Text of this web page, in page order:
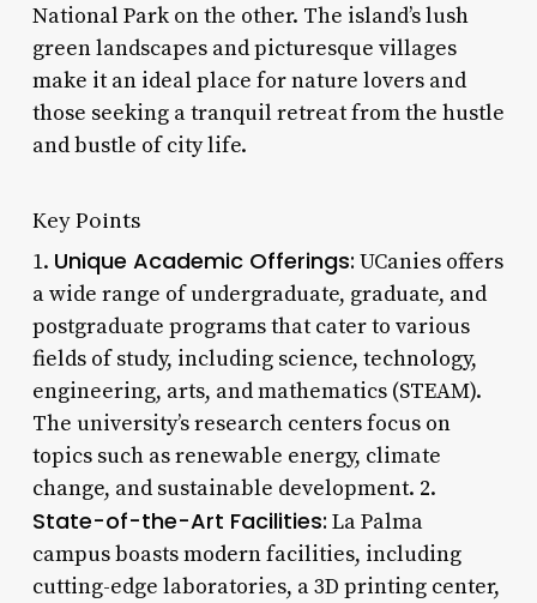
National Park on the other. The island’s lush
green landscapes and picturesque villages
make it an ideal place for nature lovers and
those seeking a tranquil retreat from the hustle
and bustle of city life.
Key Points
1. Unique Academic Offerings: UCanies offers
a wide range of undergraduate, graduate, and
postgraduate programs that cater to various
fields of study, including science, technology,
engineering, arts, and mathematics (STEAM).
The university’s research centers focus on
topics such as renewable energy, climate
change, and sustainable development. 2.
State-of-the-Art Facilities: La Palma
campus boasts modern facilities, including
cutting-edge laboratories, a 3D printing center,